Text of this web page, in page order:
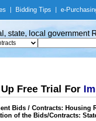
Bidding Tips e-
state, local government
Free Trial For
Bids / Contracts: Housing
of the Bids/Contracts: